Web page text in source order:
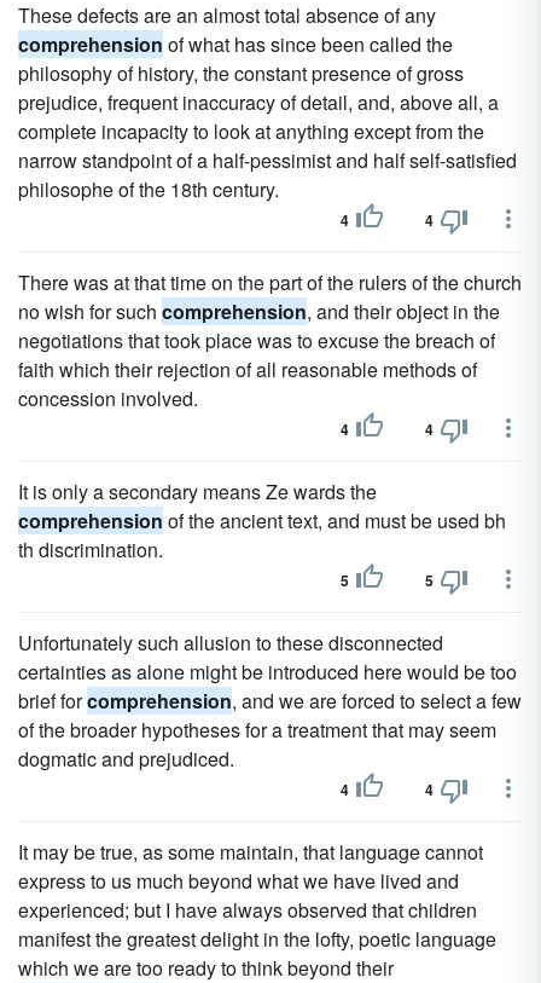
These defects are an almost total absence of any
comprehension of what has since been called the
philosophy of history, the constant presence of gross
prejudice, frequent inaccuracy of detail, and, above all, a
complete incapacity to look at anything except from the
narrow standpoint of a half-pessimist and half self-satisfied
philosophe of the 18th century.
4 4
There was at that time on the part of the rulers of the church
no wish for such comprehension, and their object in the
negotiations that took place was to excuse the breach of
faith which their rejection of all reasonable methods of
concession involved.
4 4
It is only a secondary means Ze wards the
comprehension of the ancient text, and must be used bh
th discrimination.
5 5
Unfortunately such allusion to these disconnected
certainties as alone might be introduced here would be too
brief forcomprehension, and we are forced to select a few
of the broader hypotheses for a treatment that may seem
dogmatic and prejudiced.
4 4
It may be true, as some maintain, that language cannot
express to us much beyond what we have lived and
experienced; but I have always observed that children
manifest the greatest delight in the lofty, poetic language
which we are too ready to think beyond their